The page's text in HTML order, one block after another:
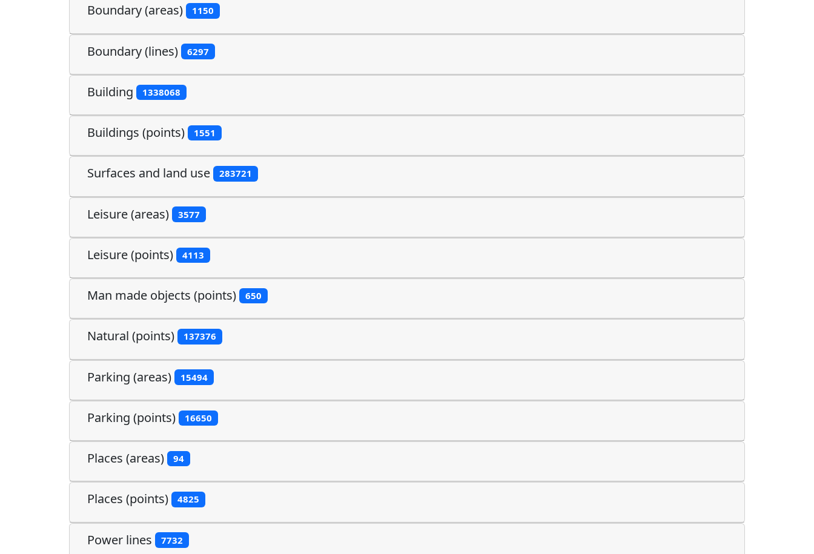
Boundary (areas) 1150
Boundary (lines) 6297
Building 1338068
Buildings (points) 1551
Surfaces and land use 283721
Leisure (areas) 3577
Leisure (points) 4113
Man made objects (points) 650
Natural (points) 137376
Parking (areas) 15494
Parking (points) 16650
Places (areas) 94
Places (points) 4825
Power lines 7732